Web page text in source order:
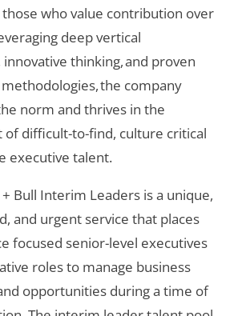
who value contribution over
deep vertical
thinking, and proven
the company
norm and thrives in the
difficult-to-find, culture critical
executive talent.
Bull Interim Leaders is a unique,
and urgent service that places
focused senior-level executives
roles to manage business
opportunities during a time of